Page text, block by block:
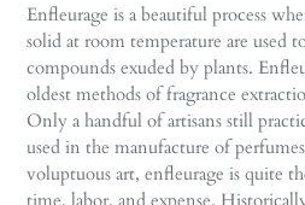
Enfleurage is a beautiful process
solid at room temperature are used
compounds exuded by plants.
oldest methods of fragrance
Only a handful of artisans still
used in the manufacture of
voluptuous art, enfleurage is quite
time, labor, and expense.